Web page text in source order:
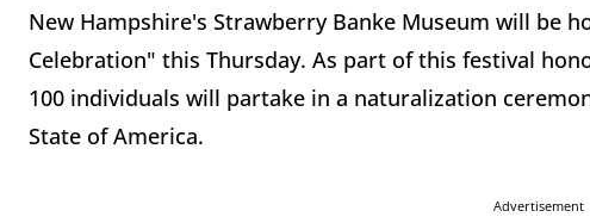
New Hampshire's Strawberry Banke Museum will be
Celebration" this Thursday. As part of this festival
100 individuals will partake in a naturalization
State of America.
Advertisement